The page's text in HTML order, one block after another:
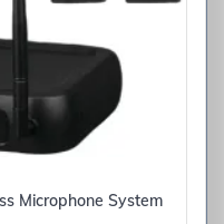
Microphone System